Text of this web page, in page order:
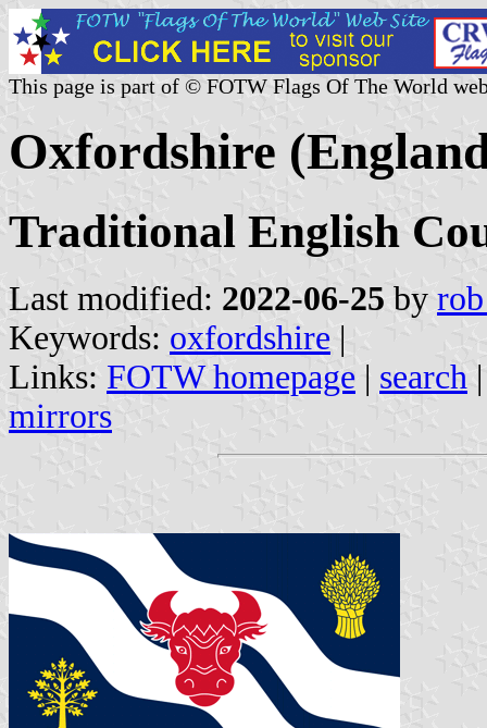
This page is part of © FOTW Flags Of The World
Oxfordshire
Traditional English
Last modified: 2022-06-25 by
Keywords: oxfordshire |
Links: FOTW homepage | search
mirrors